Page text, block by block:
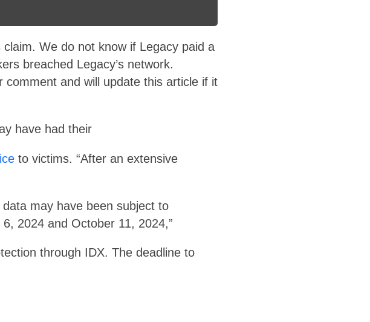
We do not know if Legacy paid a
breached Legacy’s network.
and will update this article if it
have had their
to victims. “After an extensive
may have been subject to
2024 and October 11, 2024,”
through IDX. The deadline to